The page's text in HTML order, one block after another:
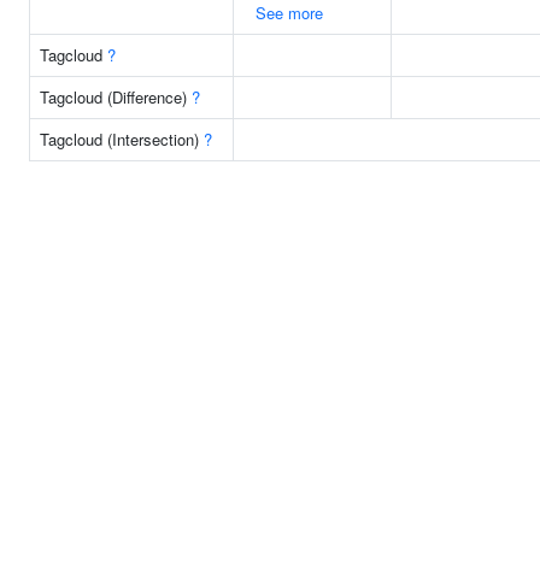
See more
Tagcloud ?
Tagcloud (Difference) ?
Tagcloud (Intersection) ?